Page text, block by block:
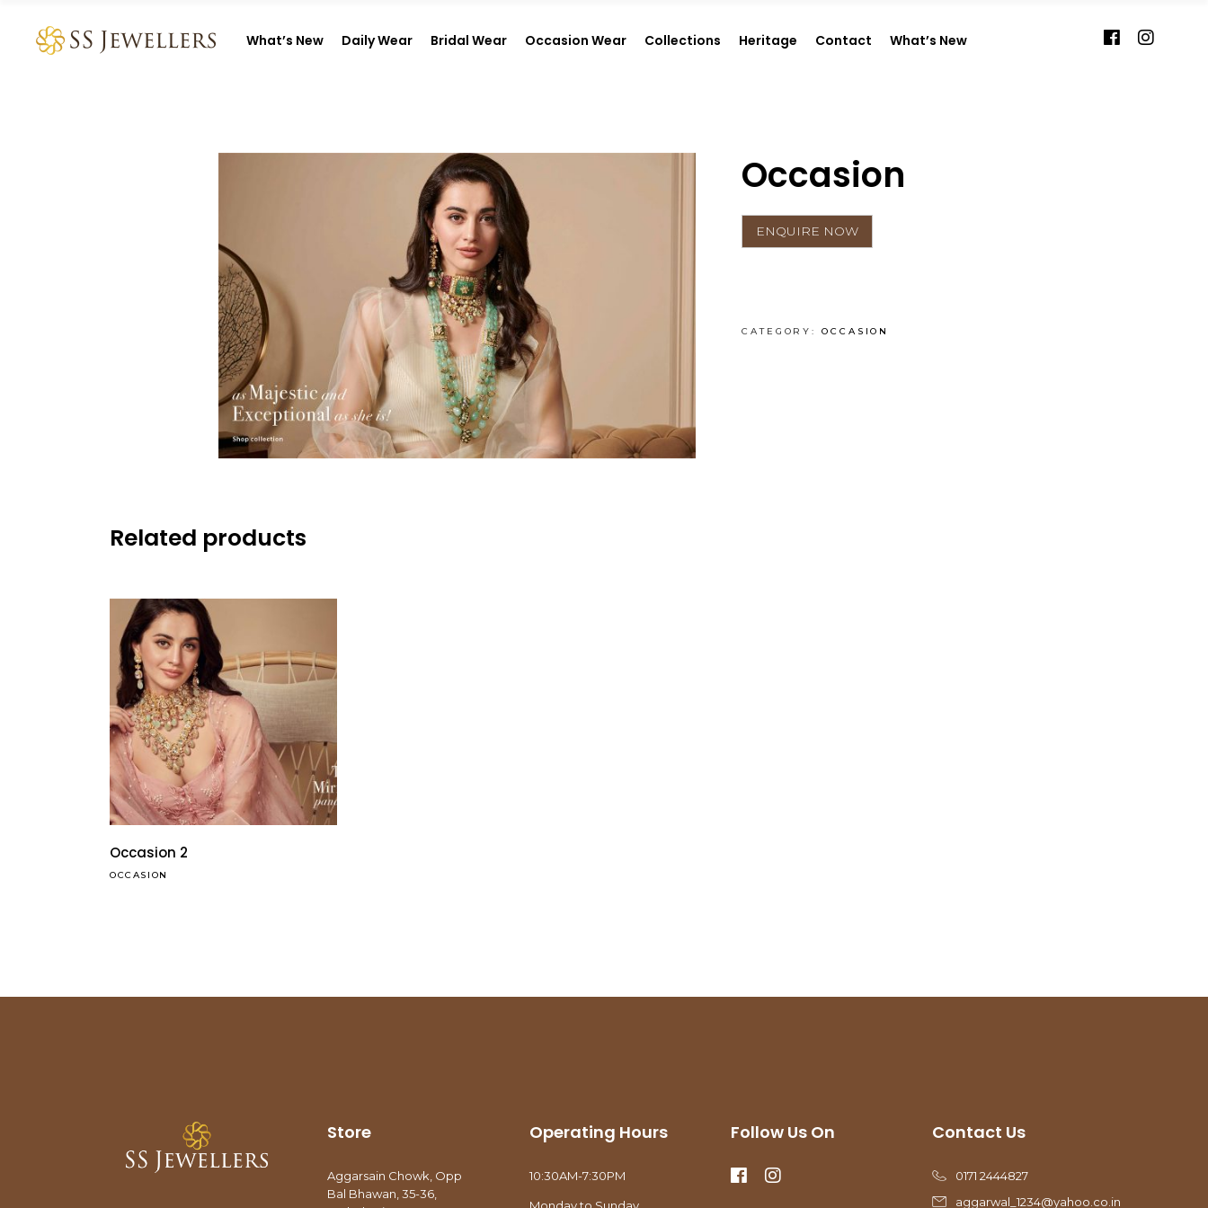
What’s New Daily Wear Bridal Wear Occasion Wear Collections Heritage Contact What’s New
Occasion
CATEGORY:OCCASION
Related products
Occasion 2
OCCASION
Store
Aggarsain Chowk, Opp
Bal Bhawan, 35-36,
Operating Hours
10:30AM-7:30PM
Follow Us On Contact Us
0171 2444827
aggarwal_1234@yahoo.co.in